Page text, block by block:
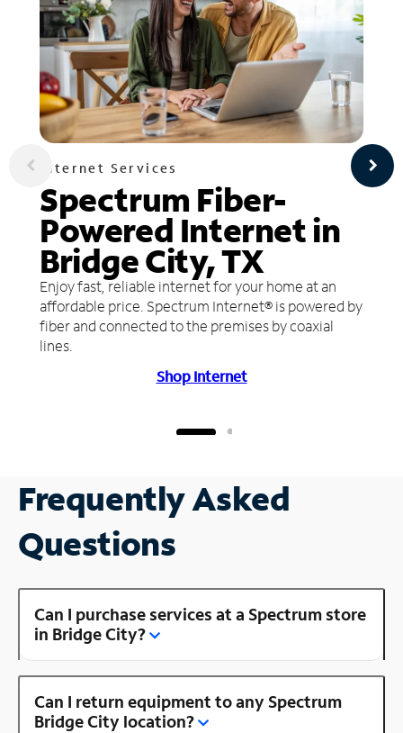
Internet Services
Spectrum Fiber-
Powered Internet in
Bridge City, TX
Enjoy fast, reliable internet for your home at an
affordable price. Spectrum Internet® is powered by
fiber and connected to the premises by coaxial
lines.
Shop Internet
Frequently Asked
Questions
Can I purchase services at a Spectrum store
in Bridge City?
Can I return equipment to any Spectrum
Bridge City location?